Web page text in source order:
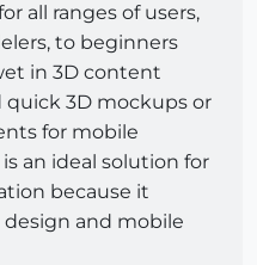
all ranges of users,
to beginners
in 3D content
3D mockups or
for mobile
an ideal solution for
because it
and mobile